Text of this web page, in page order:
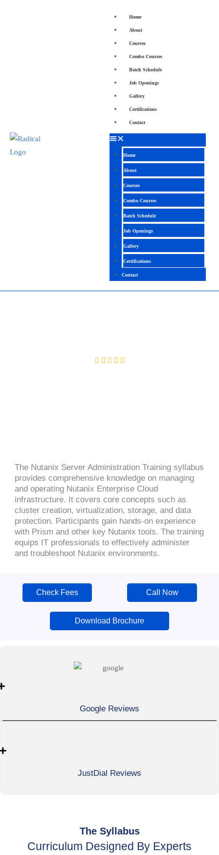
Home
About
Courses
Combo Courses
Batch Schedule
Job Openings
Gallery
Certifications
Contact
Home
About
Courses
Combo Courses
Batch Schedule
Job Openings
Gallery
Certifications
Contact
The Nutanix Server Administration Training syllabus
provides comprehensive knowledge on managing
and operating Nutanix Enterprise Cloud
infrastructure. It covers core concepts such as
cluster creation, virtualization, storage, and data
protection. Participants gain hands-on experience
with Prism and other key Nutanix tools. The training
equips IT professionals to effectively administer
and troubleshoot Nutanix environments.
Check Fees Call Now
Download Brochure
Google Reviews
JustDial Reviews
The Syllabus
Curriculum Designed By Experts